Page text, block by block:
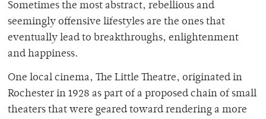
Sometimes the most abstract, rebellious and
seemingly offensive lifestyles are the ones that
eventually lead to breakthroughs, enlightenment
and happiness.
One local cinema, The Little Theatre, originated in
Rochester in 1928 as part of a proposed chain of small
theaters that were geared toward rendering a more